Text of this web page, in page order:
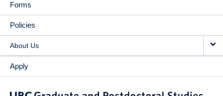
Forms
Policies
About Us
Apply